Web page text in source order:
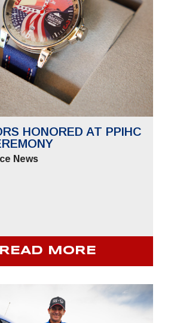
HONORED AT PPIHC
News
READ MORE